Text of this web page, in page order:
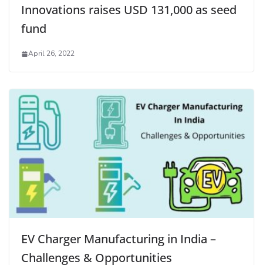
Innovations raises USD 131,000 as seed
fund
April 26, 2022
EV Charger Manufacturing in India –
Challenges & Opportunities